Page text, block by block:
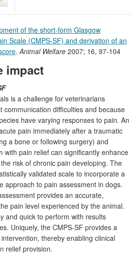
of the short-form Glasgow
Scale (CMPS-SF) and derivation of an
. Animal Welfare 2007; 16, 97-104
impact
is a challenge for veterinarians
communication difficulties and because
have varying responses to pain. An
pain immediately after a traumatic
a bone or following surgery) and
with pain relief can significantly enhance
risk of chronic pain developing. The
validated scale to incorporate a
approach to pain assessment in dogs.
provides an accurate,
pain level experienced by the animal.
and quick to perform with results
Uniquely, the CMPS-SF provides a
thereby enabling clinical
relief provision.